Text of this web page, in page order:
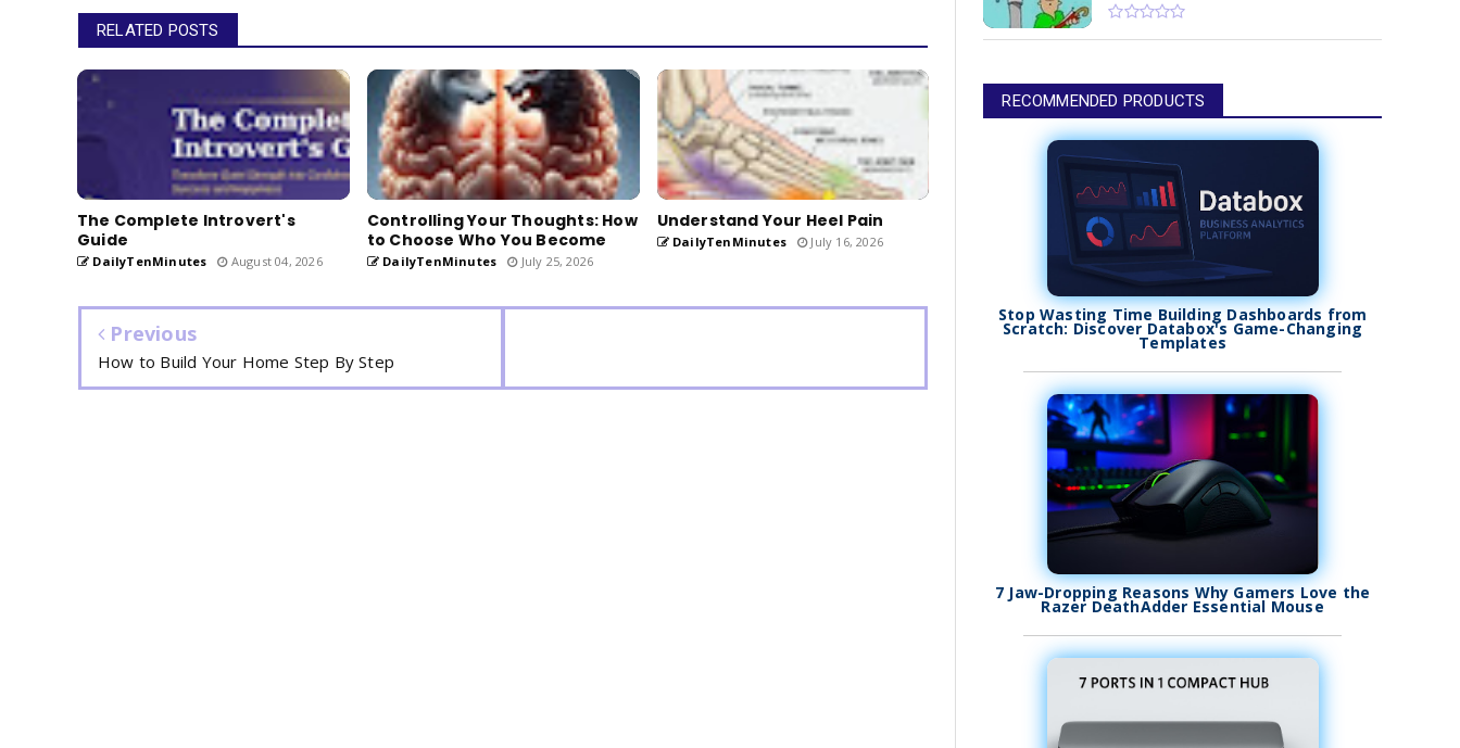
RELATED POSTS
The Complete Introvert's
Guide
DailyTenMinutes August 04, 2026
Controlling Your Thoughts: How
to Choose Who You Become
DailyTenMinutes July 25, 2026
Understand Your Heel Pain
DailyTenMinutes July 16, 2026
Previous
How to Build Your Home Step By Step
RECOMMENDED PRODUCTS
Stop Wasting Time Building Dashboards from
Scratch: Discover Databox's Game-Changing
Templates
7 Jaw-Dropping Reasons Why Gamers Love the
Razer DeathAdder Essential Mouse